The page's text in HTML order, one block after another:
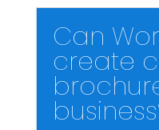
Can
create